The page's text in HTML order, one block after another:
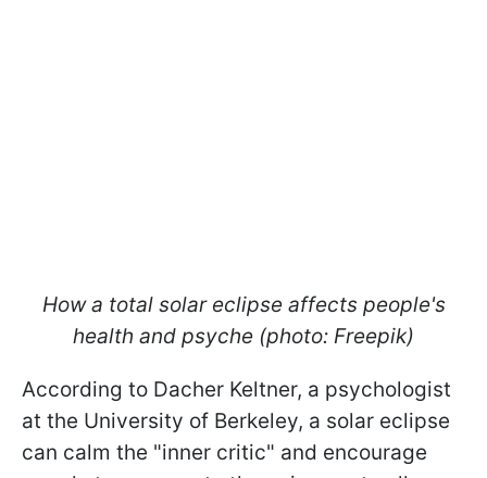
How a total solar eclipse affects people's
health and psyche (photo: Freepik)
According to Dacher Keltner, a psychologist
at the University of Berkeley, a solar eclipse
can calm the "inner critic" and encourage